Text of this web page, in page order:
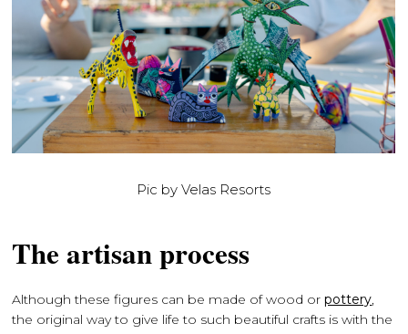
Pic by Velas Resorts
The artisan process
Although these figures can be made of wood orpottery,
the original way to give life to such beautiful crafts is with the